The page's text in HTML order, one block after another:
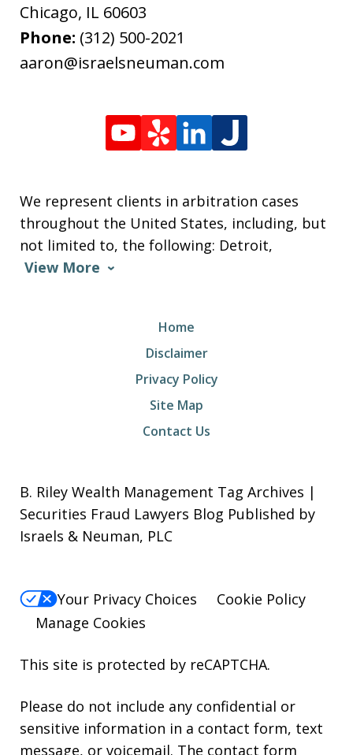
Chicago, IL 60603
Phone: (312) 500-2021
aaron@israelsneuman.com
We represent clients in arbitration cases
throughout the United States, including, but
not limited to, the following: Detroit,
View More
Home
Disclaimer
Privacy Policy
Site Map
Contact Us
B. Riley Wealth Management Tag Archives |
Securities Fraud Lawyers Blog Published by
Israels & Neuman, PLC
Your Privacy Choices
Cookie Policy
Manage Cookies
This site is protected by reCAPTCHA.
Please do not include any confidential or
sensitive information in a contact form, text
message, or voicemail. The contact form